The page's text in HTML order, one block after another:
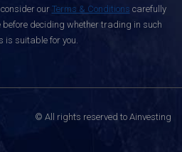
our Terms & Conditions carefully
deciding whether trading in such
is suitable for you.
© All rights reserved to Ainvesting